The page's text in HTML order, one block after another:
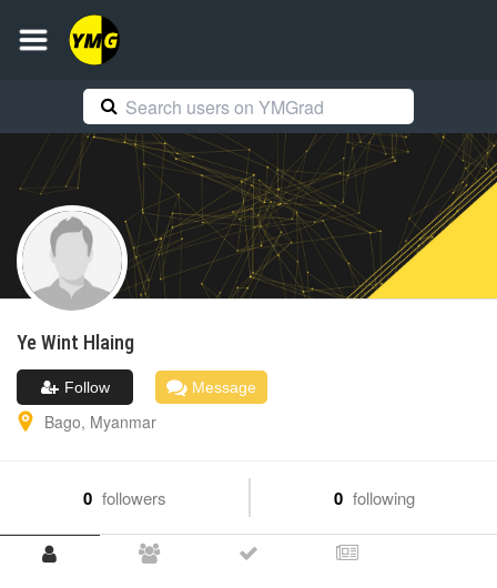
Ye Wint Hlaing
Follow Message
Bago, Myanmar
0 followers 0 following